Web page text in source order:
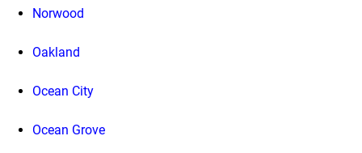
Norwood
Oakland
Ocean City
Ocean Grove